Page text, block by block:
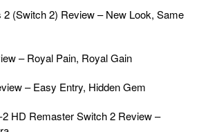
2 (Switch 2) Review – New Look, Same
– Royal Pain, Royal Gain
– Easy Entry, Hidden Gem
2 HD Remaster Switch 2 Review –